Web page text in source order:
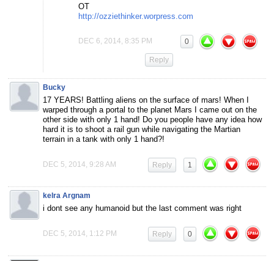
OT
http://ozziethinker.worpress.com
DEC 6, 2014, 8:35 PM 0
Reply
Bucky
17 YEARS! Battling aliens on the surface of mars! When I
warped through a portal to the planet Mars I came out on the
other side with only 1 hand! Do you people have any idea how
hard it is to shoot a rail gun while navigating the Martian
terrain in a tank with only 1 hand?!
DEC 5, 2014, 9:28 AM 1
Reply
kelra Argnam
i dont see any humanoid but the last comment was right
DEC 5, 2014, 1:12 PM 0
Reply